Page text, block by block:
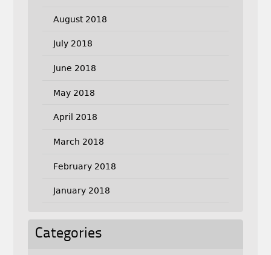
August 2018
July 2018
June 2018
May 2018
April 2018
March 2018
February 2018
January 2018
Categories